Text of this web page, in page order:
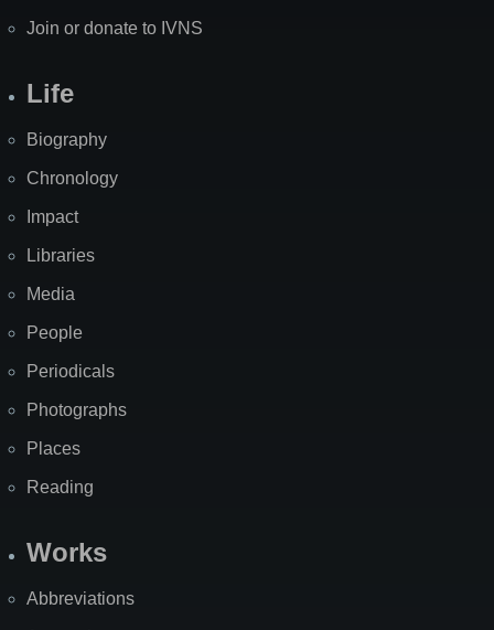
Join or donate to IVNS
Life
Biography
Chronology
Impact
Libraries
Media
People
Periodicals
Photographs
Places
Reading
Works
Abbreviations